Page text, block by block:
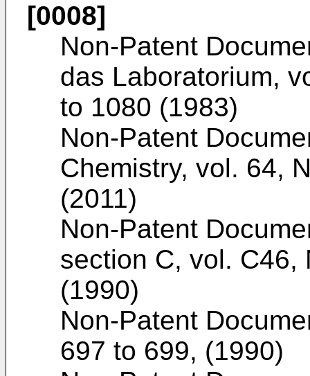
[0008]
Non-Patent
das Laboratorium,
to 1080 (1983)
Non-Patent
Chemistry, vol. 64,
(2011)
Non-Patent
section C, vol. C46,
(1990)
Non-Patent
697 to 699, (1990)